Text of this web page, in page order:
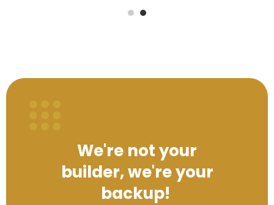
We're not your
builder,we're your
backup!